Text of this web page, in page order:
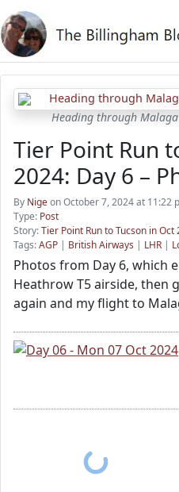
Heading through
Tier Point Run
2024: Day 6 –
By Nigeon October 7, 2024 at 11:22
Type: Post
Story:Tier Point Run to Tucson in Oct
Tags:AGP | British Airways | LHR |
Photos from Day 6, which
Heathrow T5 airside, then
again and my flight to